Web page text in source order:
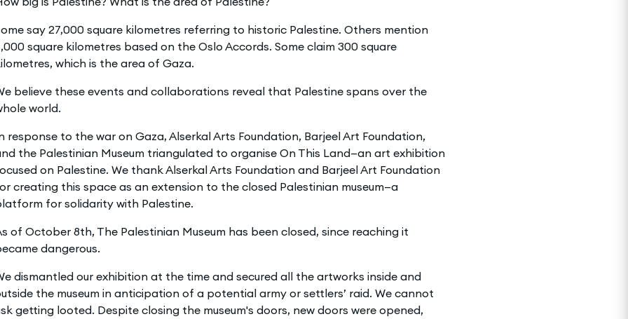
say 27,000 square kilometres referring to historic Palestine. Others mention
square kilometres based on the Oslo Accords. Some claim 300 square
which is the area of Gaza.
believe these events and collaborations reveal that Palestine spans over the
world.
response to the war on Gaza, Alserkal Arts Foundation, Barjeel Art Foundation,
the Palestinian Museum triangulated to organise On This Land—an art exhibition
on Palestine. We thank Alserkal Arts Foundation and Barjeel Art Foundation
creating this space as an extension to the closed Palestinian museum—a
for solidarity with Palestine.
of October 8th, The Palestinian Museum has been closed, since reaching it
dangerous.
dismantled our exhibition at the time and secured all the artworks inside and
the museum in anticipation of a potential army or settlers’ raid. We cannot
getting looted. Despite closing the museum's doors, new doors were opened,